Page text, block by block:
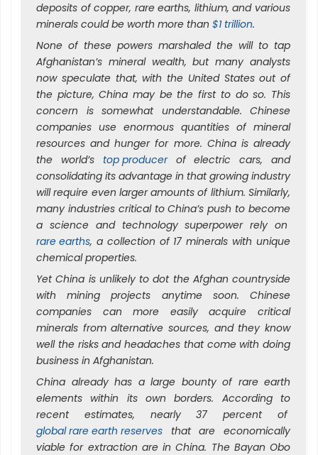
deposits of copper, rare earths, lithium, and various
minerals could be worth more than $1 trillion.
None of these powers marshaled the will to tap
Afghanistan’s mineral wealth, but many analysts
now speculate that, with the United States out of
the picture, China may be the first to do so. This
concern is somewhat understandable. Chinese
companies use enormous quantities of mineral
resources and hunger for more. China is already
the world’s top producerof electric cars, and
consolidating its advantage in that growing industry
will require even larger amounts of lithium. Similarly,
many industries critical to China’s push to become
a science and technology superpower rely on
rare earths, a collection of 17 minerals with unique
chemical properties.
Yet China is unlikely to dot the Afghan countryside
with mining projects anytime soon. Chinese
companies can more easily acquire critical
minerals from alternative sources, and they know
well the risks and headaches that come with doing
business in Afghanistan.
China already has a large bounty of rare earth
elements within its own borders. According to
recent estimates, nearly 37 percent of
global rare earth reserves that are economically
viable for extraction are in China. The Bayan Obo